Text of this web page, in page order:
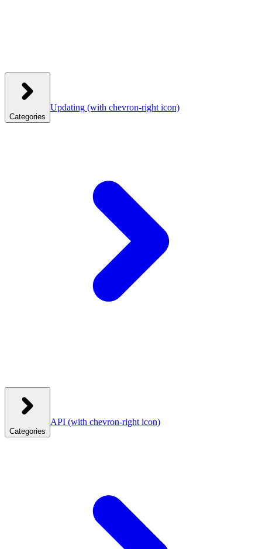
Categories
Updating (with chevron-right icon)
Categories
API (with chevron-right icon)